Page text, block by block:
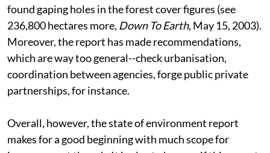
found gaping holes in the forest cover figures (see
236,800 hectares more, Down To Earth, May 15, 2003).
Moreover, the report has made recommendations,
which are way too general--check urbanisation,
coordination between agencies, forge public private
partnerships, for instance.
Overall, however, the state of environment report
makes for a good beginning with much scope for